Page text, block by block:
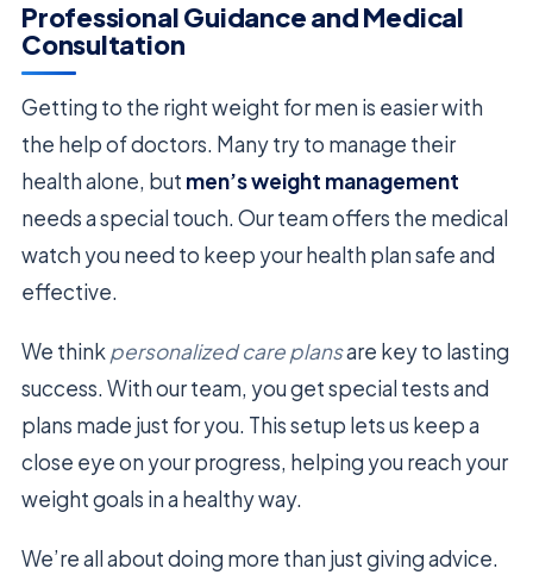
Professional Guidance and Medical
Consultation
Getting to the right weight for men is easier with
the help of doctors. Many try to manage their
health alone, but men’s weight management
needs a special touch. Our team offers the medical
watch you need to keep your health plan safe and
effective.
We think personalized care plansare key to lasting
success. With our team, you get special tests and
plans made just for you. This setup lets us keep a
close eye on your progress, helping you reach your
weight goals in a healthy way.
We’re all about doing more than just giving advice.